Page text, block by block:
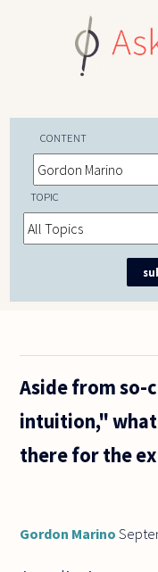
CONTENT
TOPIC
Aside from so-
intuition,"
there for the
Gordon Marino